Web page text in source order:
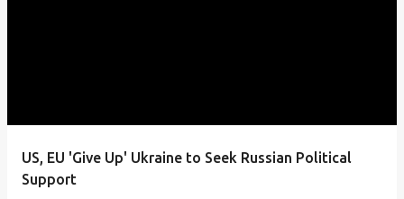
US, EU 'Give Up' Ukraine to Seek Russian Political
Support